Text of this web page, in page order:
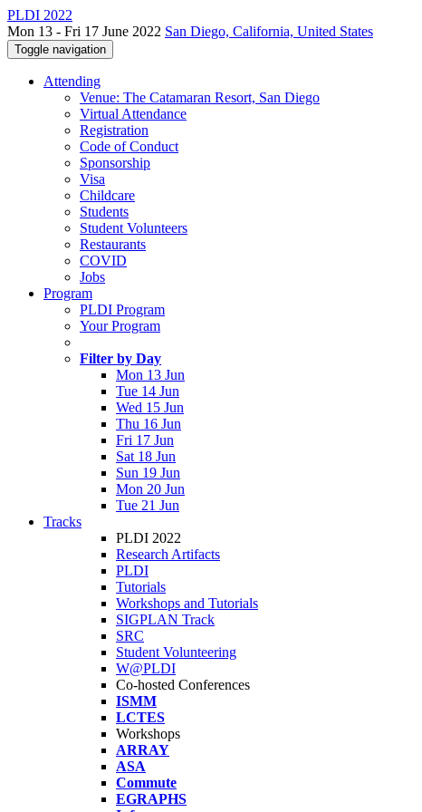
PLDI 2022
Mon 13 - Fri 17 June 2022 San Diego, California, United States
Toggle navigation
Attending
Venue: The Catamaran Resort, San Diego
Virtual Attendance
Registration
Code of Conduct
Sponsorship
Visa
Childcare
Students
Student Volunteers
Restaurants
COVID
Jobs
Program
PLDI Program
Your Program
Filter by Day
Mon 13 Jun
Tue 14 Jun
Wed 15 Jun
Thu 16 Jun
Fri 17 Jun
Sat 18 Jun
Sun 19 Jun
Mon 20 Jun
Tue 21 Jun
Tracks
PLDI 2022
Research Artifacts
PLDI
Tutorials
Workshops and Tutorials
SIGPLAN Track
SRC
Student Volunteering
W@PLDI
Co-hosted Conferences
ISMM
LCTES
Workshops
ARRAY
ASA
Commute
EGRAPHS